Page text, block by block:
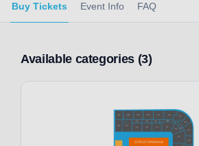
Buy Tickets Event Info FAQ
Available categories (3)